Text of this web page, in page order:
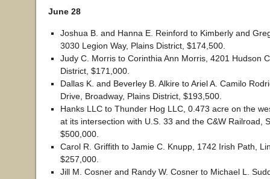
June 28
Joshua B. and Hanna E. Reinford to Kimberly and
3030 Legion Way, Plains District, $174,500.
Judy C. Morris to Corinthia Ann Morris, 4201 Hudson
District, $171,000.
Dallas K. and Beverley B. Alkire to Ariel A. Camilo
Drive, Broadway, Plains District, $193,500.
Hanks LLC to Thunder Hog LLC, 0.473 acre on the
at its intersection with U.S. 33 and the C&W Railroad,
$500,000.
Carol R. Griffith to Jamie C. Knupp, 1742 Irish Path,
$257,000.
Jill M. Cosner and Randy W. Cosner to Michael L.